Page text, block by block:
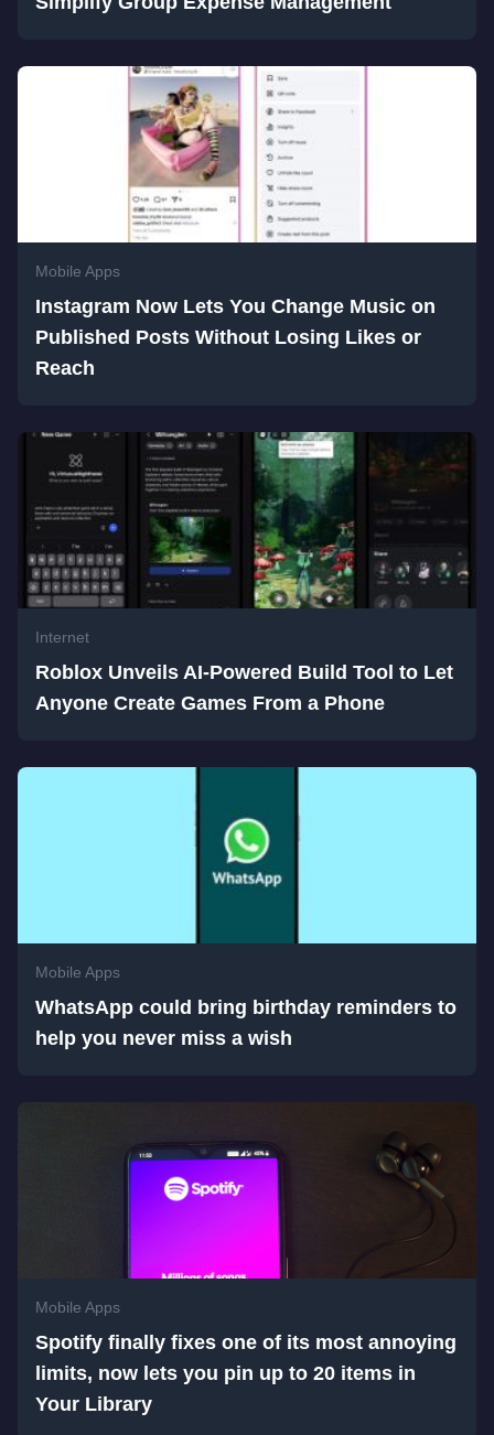
Mobile Apps
Instagram Now Lets You Change Music on
Published Posts Without Losing Likes or
Reach
Internet
Roblox Unveils AI-Powered Build Tool to Let
Anyone Create Games From a Phone
Mobile Apps
WhatsApp could bring birthday reminders to
help you never miss a wish
Mobile Apps
Spotify finally fixes one of its most annoying
limits, now lets you pin up to 20 items in
Your Library